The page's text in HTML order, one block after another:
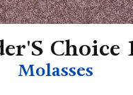
Choice
Molasses